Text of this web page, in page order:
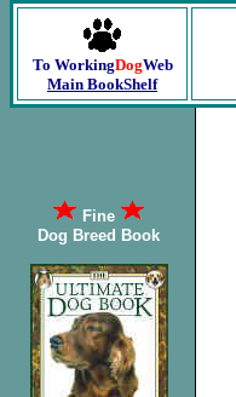
To WorkingDogWeb
Main BookShelf
Fine
Dog Breed Book